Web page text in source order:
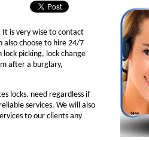
It is very wise to contact
also choose to hire 24/7
picking, lock change
after a burglary,
locks. need regardless if
services. We will also
to our clients any